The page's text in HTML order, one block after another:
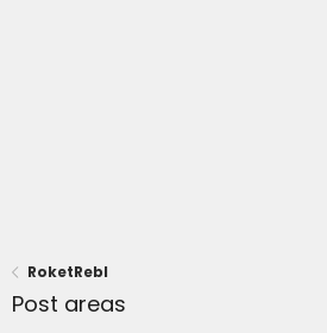
RoketRebl
Post areas